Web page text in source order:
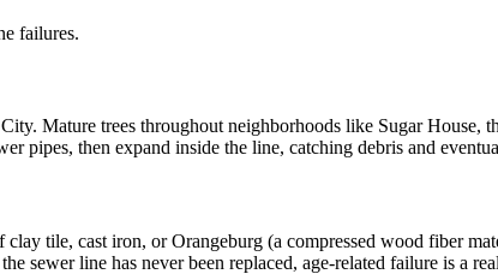
failures.
Mature trees throughout neighborhoods like Sugar
pipes, then expand inside the line, catching debris and
tile, cast iron, or Orangeburg (a compressed wood fiber
sewer line has never been replaced, age-related failure is a